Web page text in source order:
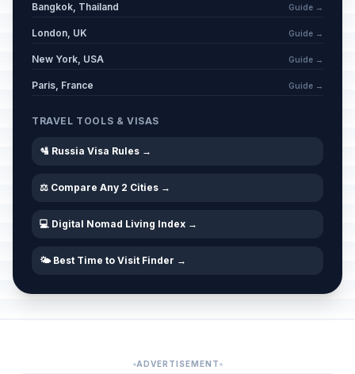
Bangkok, Thailand Guide →
London, UK Guide →
New York, USA Guide →
Paris, France Guide →
TRAVEL TOOLS & VISAS
🛂 Russia Visa Rules →
⚖️ Compare Any 2 Cities →
💻 Digital Nomad Living Index →
🌤️ Best Time to Visit Finder →
ADVERTISEMENT